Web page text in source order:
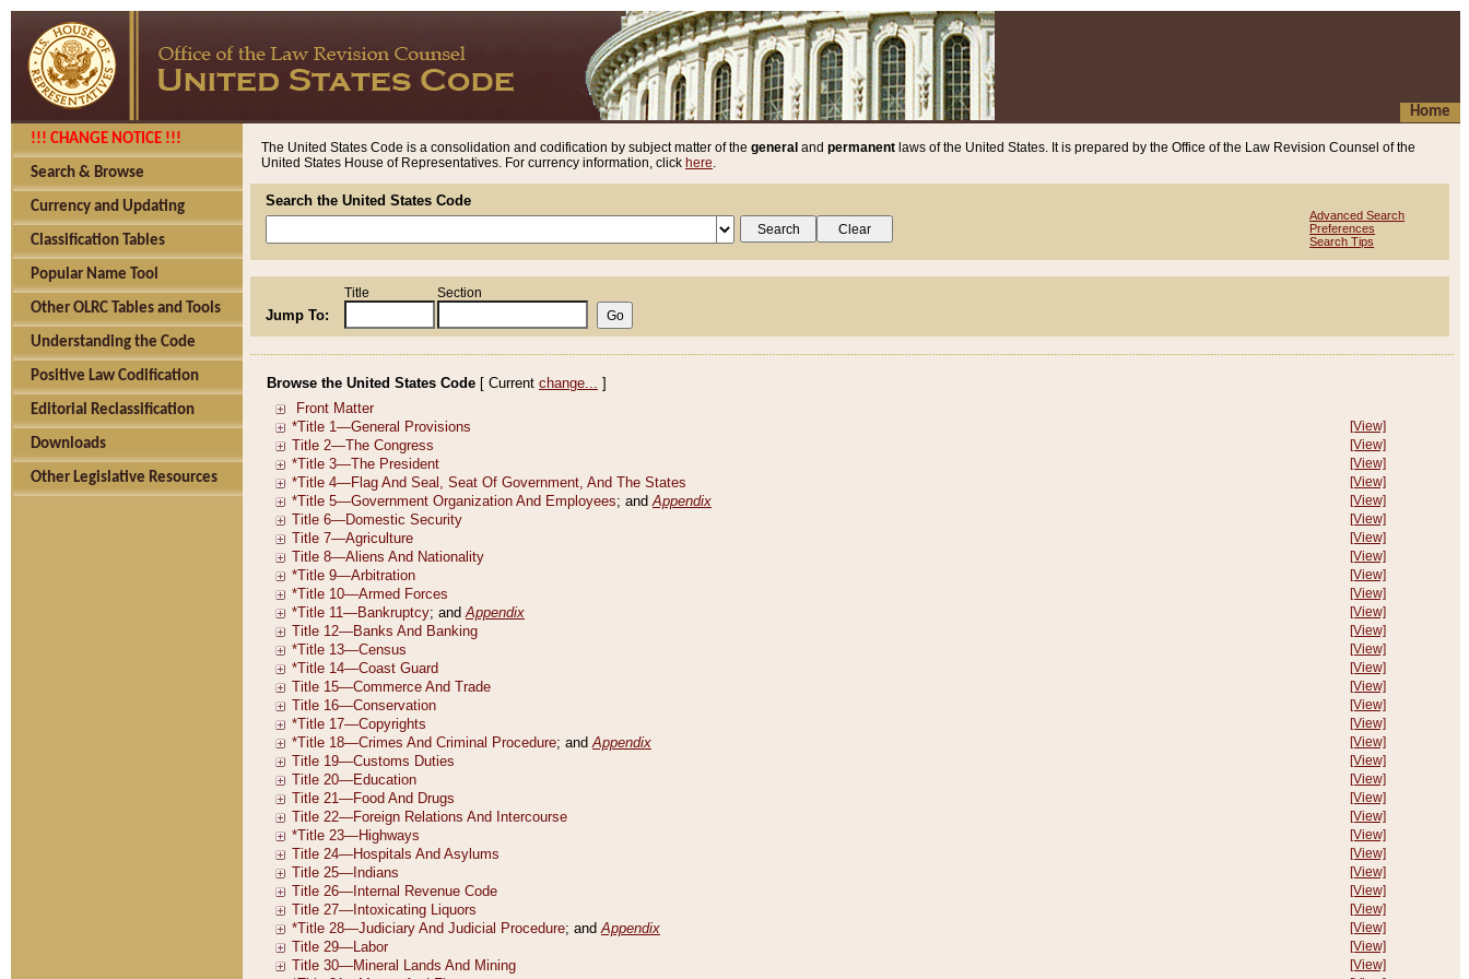
Home
!!! CHANGE NOTICE !!!
Search & Browse
Currency and Updating
Classification Tables
Popular Name Tool
Other OLRC Tables and Tools
Understanding the Code
Positive Law Codification
Editorial Reclassification
Downloads
Other Legislative Resources
The United States Code is a consolidation and codification by subject matter of the general and permanent laws of the United States. It is prepared by the Office of the Law Revision Counsel of the
United States House of Representatives. For currency information, click here.
Search the United States Code
Advanced Search
Preferences
Search Tips
Jump To:
Title Section
Browse the United States Code [ Current change... ]